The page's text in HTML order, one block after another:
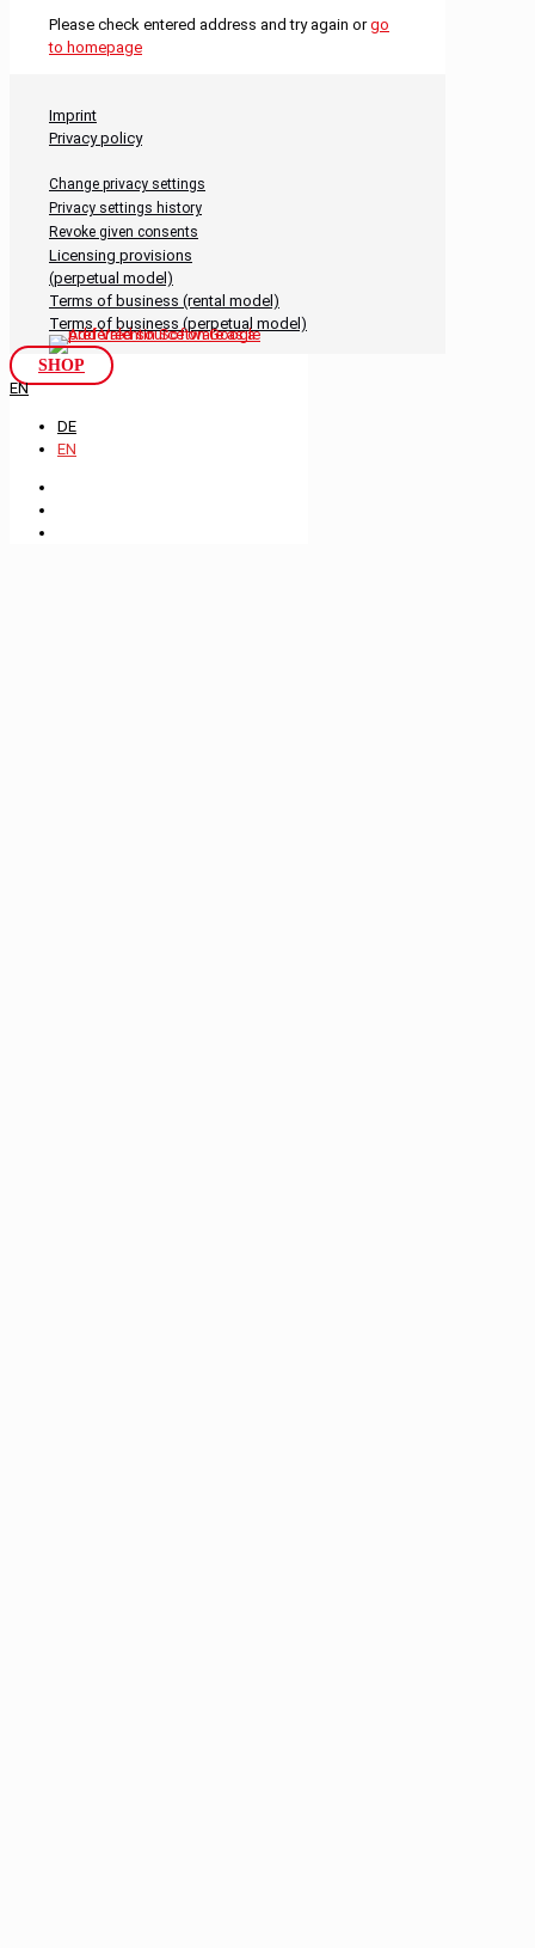
Please check entered address and try again orgo
to homepage
Imprint
Privacy policy
Change privacy settings
Privacy settings history
Revoke given consents
Licensing provisions
(perpetual model)
Terms of business (rental model)
Terms of business (perpetual model)
SHOP
EN
DE
EN